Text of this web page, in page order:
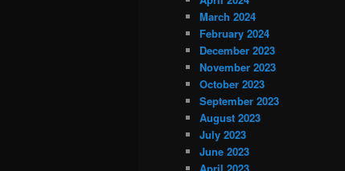
March 2024
February 2024
December 2023
November 2023
October 2023
September 2023
August 2023
July 2023
June 2023